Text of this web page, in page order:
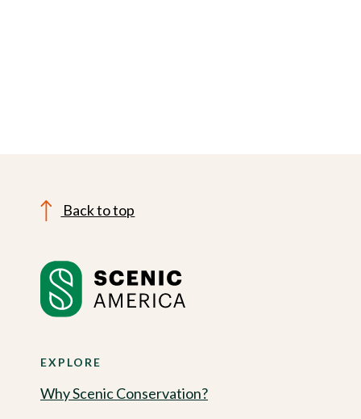
Back to top
EXPLORE
Why Scenic Conservation?